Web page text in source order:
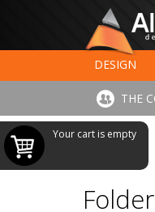
DESIGN
LARGE THE
Your cart is empty